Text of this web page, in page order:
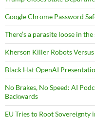
Google Chrome Password
There’s a parasite loose in the
Kherson Killer Robots
Black Hat OpenAI
No Brakes, No Speed: AI
Backwards
EU Tries to Root Sovereignty